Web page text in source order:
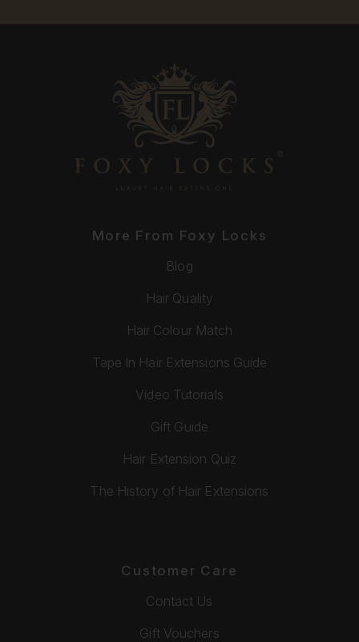
More From Foxy Locks
Blog
Hair Quality
Hair Colour Match
Tape In Hair Extensions Guide
Video Tutorials
Gift Guide
Hair Extension Quiz
The History of Hair Extensions
Customer Care
Contact Us
Gift Vouchers